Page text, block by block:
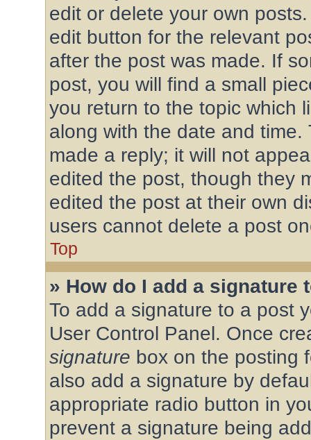
edit or delete your own
edit button for the relevant
after the post was made. If
post, you will find a small
you return to the topic which
along with the date and
made a reply; it will not
edited the post, though they
edited the post at their own
users cannot delete a post
Top
» How do I add a signature
To add a signature to a post
User Control Panel. Once
signature box on the posting
also add a signature by
appropriate radio button in
prevent a signature being